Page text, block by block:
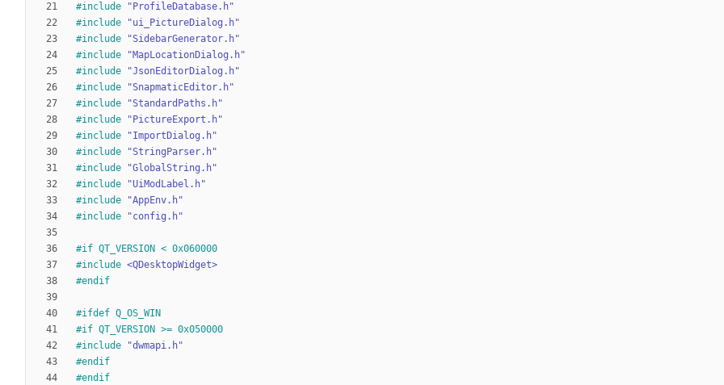
#include
"ProfileDatabase.h"
#include
"ui_PictureDialog.h"
#include
"SidebarGenerator.h"
#include
"MapLocationDialog.h"
#include
"JsonEditorDialog.h"
#include
"SnapmaticEditor.h"
#include
"StandardPaths.h"
#include
"PictureExport.h"
#include
"ImportDialog.h"
#include
"StringParser.h"
#include
"GlobalString.h"
#include
"UiModLabel.h"
#include
"AppEnv.h"
#include "config.h"
#if QT_VERSION < 0x060000
#include <QDesktopWidget>
#endif
#ifdef Q_OS_WIN
#if QT_VERSION >= 0x050000
#include
"dwmapi.h"
#endif
#endif